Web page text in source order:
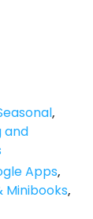
,
and
Apps,
Minibooks,